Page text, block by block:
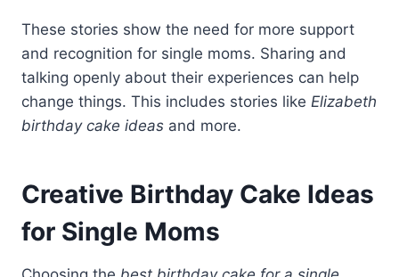
These stories show the need for more support
and recognition for single moms. Sharing and
talking openly about their experiences can help
change things. This includes stories like Elizabeth
birthday cake ideas and more.
Creative Birthday Cake Ideas
for Single Moms